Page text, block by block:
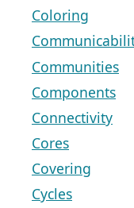
Coloring
Communities
Components
Connectivity
Cores
Covering
Cycles